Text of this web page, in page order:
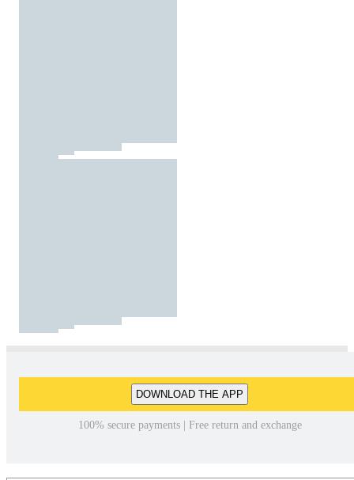
DOWNLOAD THE APP
100% secure payments | Free return and exchange